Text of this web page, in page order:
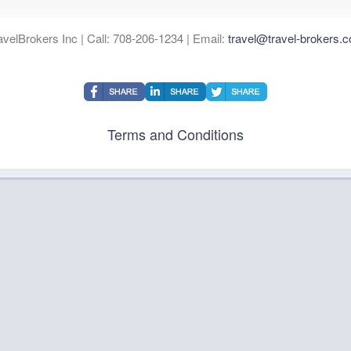
Inc | Call: 708-206-1234 | Email: travel@travel-
Terms and Conditions